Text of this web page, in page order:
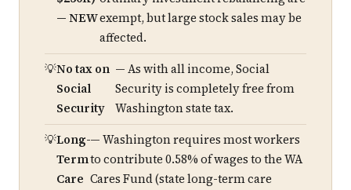
— NEWexempt, but large stock sales may be
affected.
No tax on
Social
Security
— As with all income, Social
Security is completely free from
Washington state tax.
Long-
Term
Care
— Washington requires most workers
to contribute 0.58% of wages to the WA
Cares Fund (state long-term care